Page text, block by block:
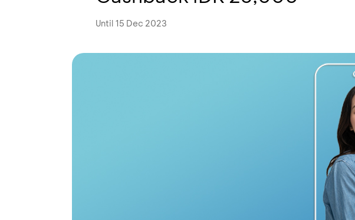
Until 15 Dec 2023